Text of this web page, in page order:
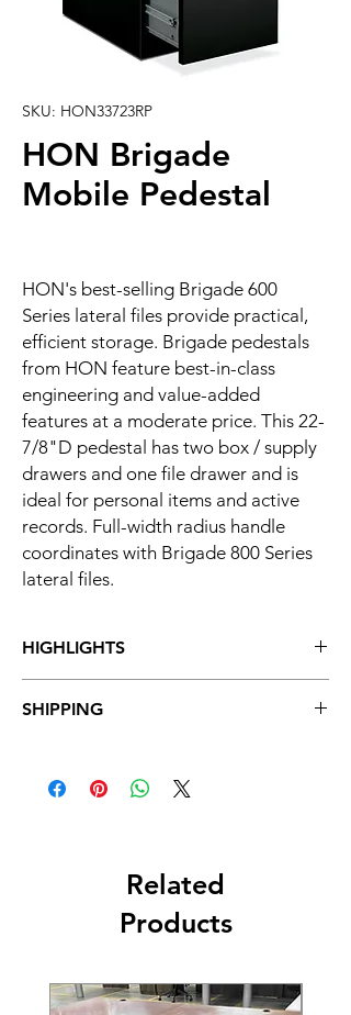
SKU: HON33723RP
HON Brigade
Mobile Pedestal
HON's best-selling Brigade 600
Series lateral files provide practical,
efficient storage. Brigade pedestals
from HON feature best-in-class
engineering and value-added
features at a moderate price. This 22-
7/8"D pedestal has two box / supply
drawers and one file drawer and is
ideal for personal items and active
records. Full-width radius handle
coordinates with Brigade 800 Series
lateral files.
HIGHLIGHTS
pedestals available, from HON-
to demanding work environments
available-at any price
Radius style drawer handle complements
any office environment
Precision-formed steel for strength and
SHIPPING
Hon Quick Ship: 5-10 Business Days
Related
Products